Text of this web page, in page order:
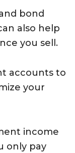
bond
also help
you sell.
accounts to
your
income
only pay